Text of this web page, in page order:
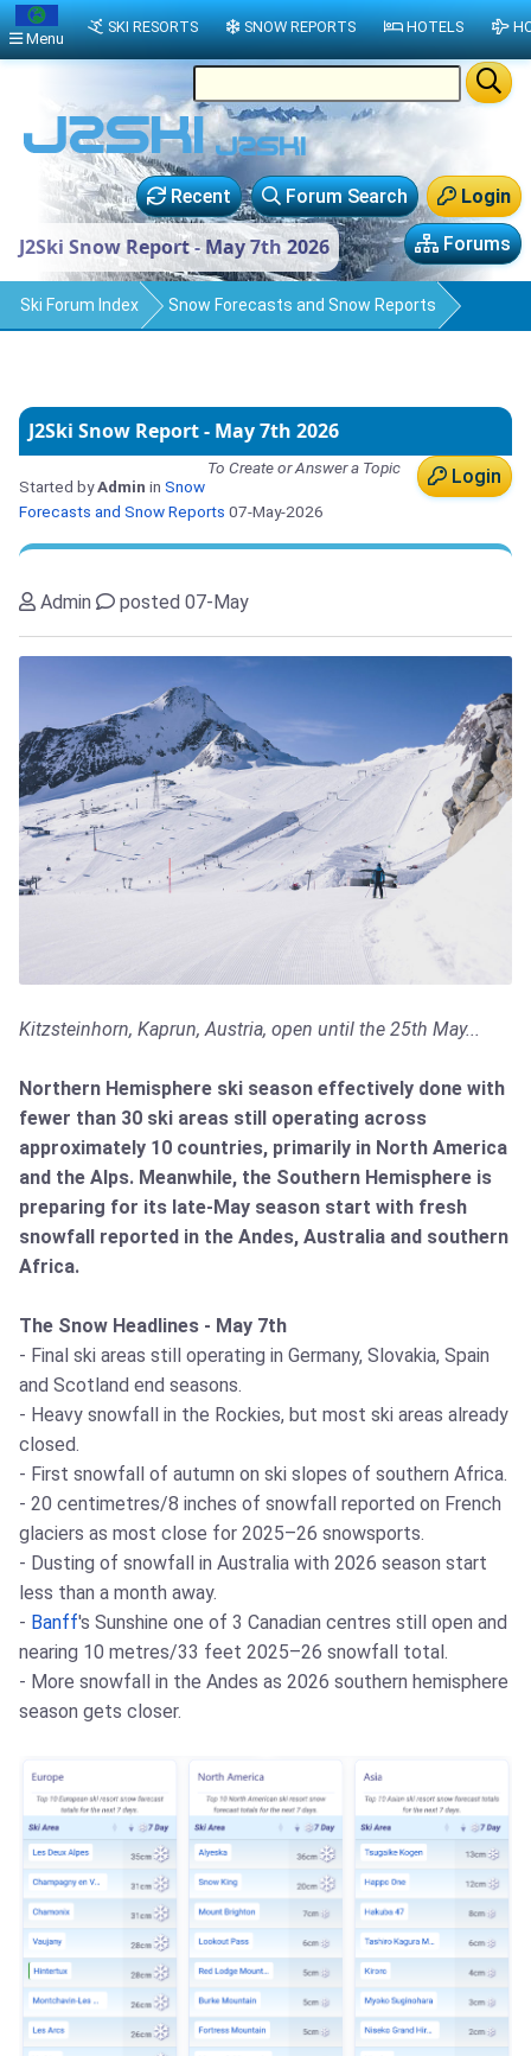
Login
Forum Search
Recent
Forums
J2Ski Snow Report - May 7th 2026
Ski Forum Index Snow Forecasts and Snow Reports
J2Ski Snow Report - May 7th 2026
Login
To Create or Answer a Topic
Started byAdmin in Snow
Forecasts and Snow Reports 07-May-2026
Admin posted 07-May
Kitzsteinhorn, Kaprun, Austria, open until the 25th May...
Northern Hemisphere ski season effectively done with
fewer than 30 ski areas still operating across
approximately 10 countries, primarily in North America
and the Alps. Meanwhile, the Southern Hemisphere is
preparing for its late-May season start with fresh
snowfall reported in the Andes, Australia and southern
Africa.
The Snow Headlines - May 7th
- Final ski areas still operating in Germany, Slovakia, Spain
and Scotland end seasons.
- Heavy snowfall in the Rockies, but most ski areas already
closed.
- First snowfall of autumn on ski slopes of southern Africa.
- 20 centimetres/8 inches of snowfall reported on French
glaciers as most close for 2025–26 snowsports.
- Dusting of snowfall in Australia with 2026 season start
less than a month away.
- Banff's Sunshine one of 3 Canadian centres still open and
nearing 10 metres/33 feet 2025–26 snowfall total.
- More snowfall in the Andes as 2026 southern hemisphere
season gets closer.
Menu
SKI RESORTS SNOW REPORTS HOTELS